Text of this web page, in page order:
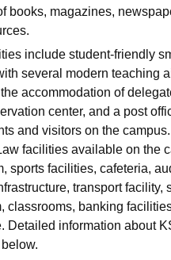
Nursing, MumbaiICT Mumbai
College
Guru Nanak Institute Of Hotel
Animation
Amrita Vishwa Vidyapeetham
books, magazines,
include student-friendly
several modern teaching
accommodation of
center, and a post
and visitors on the
facilities available on the
sports facilities, cafeteria,
transport facility,
classrooms, banking
Detailed information about